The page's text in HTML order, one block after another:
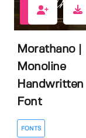
Morathano |
Monoline
Handwritten
Font
FONTS